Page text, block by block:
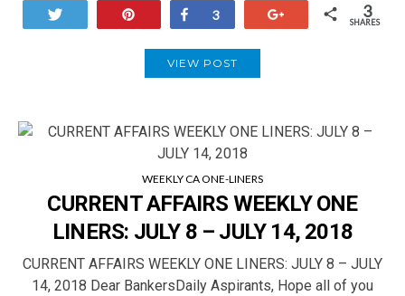
Share
3 3
SHARES
VIEW POST
WEEKLY CA ONE-LINERS
CURRENT AFFAIRS WEEKLY ONE
LINERS: JULY 8 – JULY 14, 2018
CURRENT AFFAIRS WEEKLY ONE LINERS: JULY 8 – JULY
14, 2018 Dear BankersDaily Aspirants, Hope all of you